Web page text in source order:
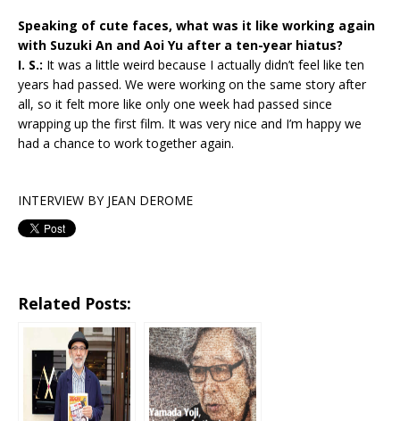
Speaking of cute faces, what was it like working again
with Suzuki An and Aoi Yu after a ten-year hiatus?
I. S.: It was a little weird because I actually didn’t feel like ten
years had passed. We were working on the same story after
all, so it felt more like only one week had passed since
wrapping up the first film. It was very nice and I’m happy we
had a chance to work together again.
INTERVIEW BY JEAN DEROME
Related Posts: